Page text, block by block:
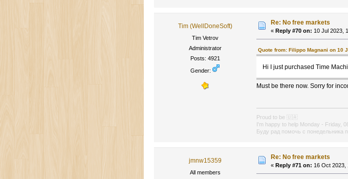
Tim (WellDoneSoft)
Tim Vetrov
Administrator
Posts: 4921
Gender:
Re: No free markets
« Reply #70 on: 10 Jul 2023,
Quote from: Filippo Magnani on 10
Hi I just purchased Time
Must be there now. Sorry for
Proud to be
🇺🇦
I'm happy to help Monday - Friday,
Буду рад помочь с понедельника
jmnw15359
All members
Re: No free markets
« Reply #71 on: 16 Oct 2023,